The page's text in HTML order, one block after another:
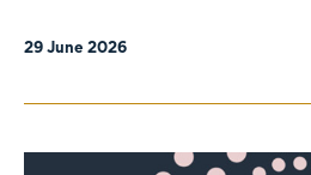
29 June 2026